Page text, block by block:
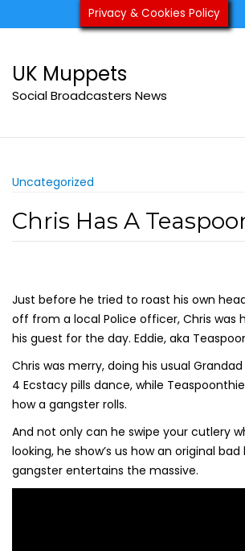
to
ukmuppets@pm.me
UK Muppets
Social Broadcasters News
Uncategorized
Chris Has A
Just before he tried to roast his own
off from a local Police officer, Chris was
his guest for the day. Eddie, aka
Chris was merry, doing his usual
4 Ecstacy pills dance, while
how a gangster rolls.
And not only can he swipe your cutlery
looking, he show’s us how an original
gangster entertains the massive.
Privacy & Cookies Policy